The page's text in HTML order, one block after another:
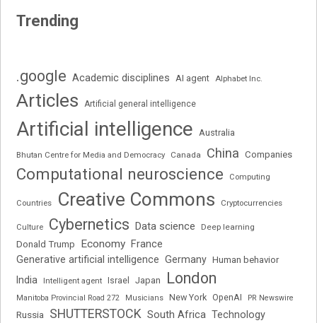
Trending
.google Academic disciplines AI agent Alphabet Inc.
Articles Artificial general intelligence
Artificial intelligence Australia
Bhutan Centre for Media and Democracy Canada China Companies
Computational neuroscience Computing
Countries Creative Commons Cryptocurrencies
Culture Cybernetics Data science Deep learning
Donald Trump Economy France
Generative artificial intelligence Germany Human behavior
India Intelligent agent Israel Japan London
Manitoba Provincial Road 272 Musicians New York OpenAI PR Newswire
Russia SHUTTERSTOCK South Africa Technology